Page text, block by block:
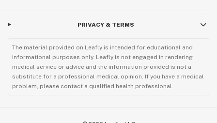
PRIVACY & TERMS
The material provided on Leafly is intended for educational and
informational purposes only. Leafly is not engaged in rendering
medical service or advice and the information provided is not a
substitute for a professional medical opinion. If you have a medical
problem, please contact a qualified health professional.